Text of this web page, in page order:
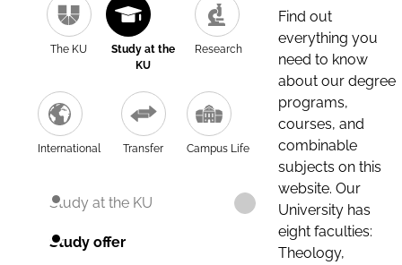
The KU
Study at the
KU
Research
International Transfer Campus Life
Study at the KU
Study offer
Find out
everything you
need to know
about our degree
programs,
courses, and
combinable
subjects on this
website. Our
University has
eight faculties:
Theology,